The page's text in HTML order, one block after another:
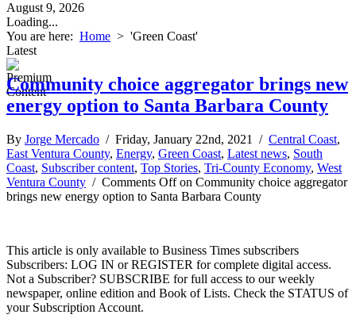
August 9, 2026
Loading...
You are here: Home > 'Green Coast'
Latest
Community choice aggregator brings new
energy option to Santa Barbara County
By Jorge Mercado / Friday, January 22nd, 2021 / Central Coast,
East Ventura County, Energy, Green Coast, Latest news, South
Coast, Subscriber content, Top Stories, Tri-County Economy, West
Ventura County / Comments Offon Community choice aggregator
brings new energy option to Santa Barbara County
This article is only available to Business Times subscribers
Subscribers: LOG IN or REGISTER for complete digital access.
Not a Subscriber? SUBSCRIBE for full access to our weekly
newspaper, online edition and Book of Lists. Check the STATUS of
your Subscription Account.